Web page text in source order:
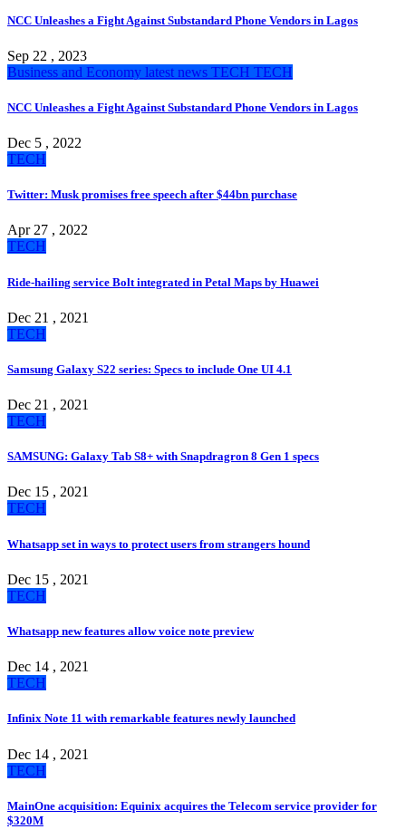
NCC Unleashes a Fight Against Substandard Phone Vendors in Lagos
Sep 22 , 2023
Business and Economy latest news TECH TECH
NCC Unleashes a Fight Against Substandard Phone Vendors in Lagos
Dec 5 , 2022
TECH
Twitter: Musk promises free speech after $44bn purchase
Apr 27 , 2022
TECH
Ride-hailing service Bolt integrated in Petal Maps by Huawei
Dec 21 , 2021
TECH
Samsung Galaxy S22 series: Specs to include One UI 4.1
Dec 21 , 2021
TECH
SAMSUNG: Galaxy Tab S8+ with Snapdragron 8 Gen 1 specs
Dec 15 , 2021
TECH
Whatsapp set in ways to protect users from strangers hound
Dec 15 , 2021
TECH
Whatsapp new features allow voice note preview
Dec 14 , 2021
TECH
Infinix Note 11 with remarkable features newly launched
Dec 14 , 2021
TECH
MainOne acquisition: Equinix acquires the Telecom service provider for
$320M